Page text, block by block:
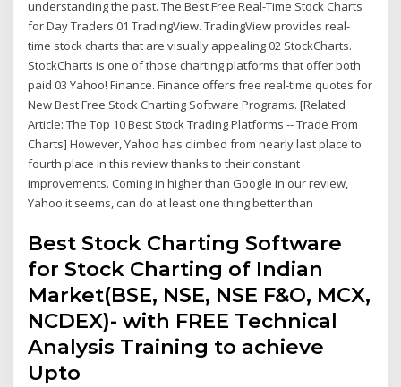
understanding the past. The Best Free Real-Time Stock Charts
for Day Traders 01 TradingView. TradingView provides real-
time stock charts that are visually appealing 02 StockCharts.
StockCharts is one of those charting platforms that offer both
paid 03 Yahoo! Finance. Finance offers free real-time quotes for
New Best Free Stock Charting Software Programs. [Related
Article: The Top 10 Best Stock Trading Platforms -- Trade From
Charts] However, Yahoo has climbed from nearly last place to
fourth place in this review thanks to their constant
improvements. Coming in higher than Google in our review,
Yahoo it seems, can do at least one thing better than
Best Stock Charting Software
for Stock Charting of Indian
Market(BSE, NSE, NSE F&O, MCX,
NCDEX)- with FREE Technical
Analysis Training to achieve
Upto